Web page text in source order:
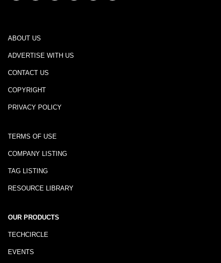
ABOUT US
ADVERTISE WITH US
CONTACT US
COPYRIGHT
PRIVACY POLICY
TERMS OF USE
COMPANY LISTING
TAG LISTING
RESOURCE LIBRARY
OUR PRODUCTS
TECHCIRCLE
EVENTS